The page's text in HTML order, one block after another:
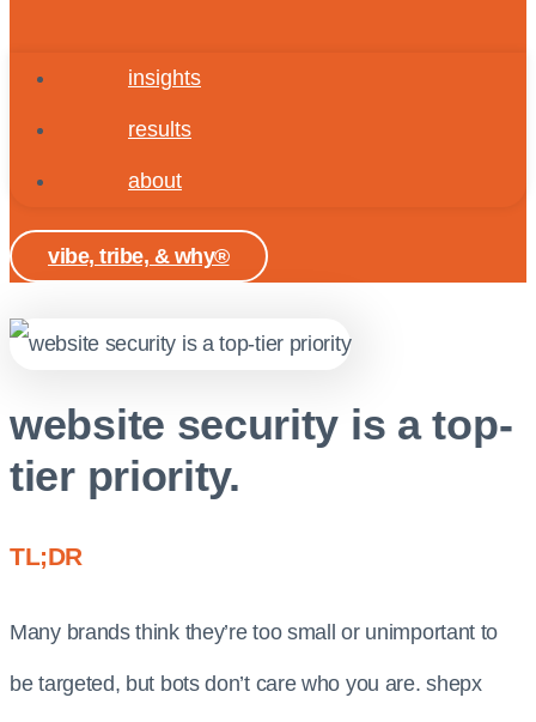
insights
results
about
vibe, tribe, & why®
website security is a top-
tier priority.
TL;DR
Many brands think they’re too small or unimportant to
be targeted, but bots don’t care who you are. shepx